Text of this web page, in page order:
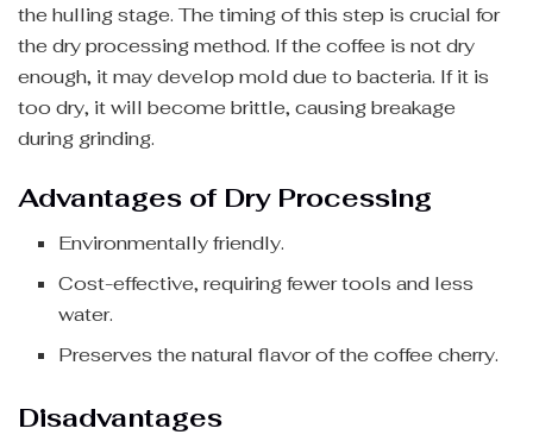
the hulling stage. The timing of this step is crucial for
the dry processing method. If the coffee is not dry
enough, it may develop mold due to bacteria. If it is
too dry, it will become brittle, causing breakage
during grinding.
Advantages of Dry Processing
Environmentally friendly.
Cost-effective, requiring fewer tools and less
water.
Preserves the natural flavor of the coffee cherry.
Disadvantages